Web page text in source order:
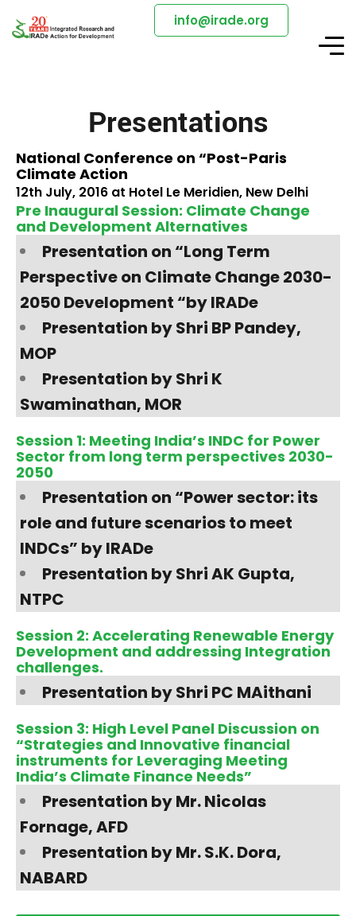
info@irade.org
Presentations
National Conference on “Post-Paris
Climate Action
12th July, 2016 at Hotel Le Meridien, New Delhi
Pre Inaugural Session: Climate Change
and Development Alternatives
Presentation on “Long Term
Perspective on Climate Change 2030-
2050 Development “by IRADe
Presentation by Shri BP Pandey,
MOP
Presentation by Shri K
Swaminathan, MOR
Session 1: Meeting India’s INDC for Power
Sector from long term perspectives 2030-
2050
Presentation on “Power sector: its
role and future scenarios to meet
INDCs” by IRADe
Presentation by Shri AK Gupta,
NTPC
Session 2: Accelerating Renewable Energy
Development and addressing Integration
challenges.
Presentation by Shri PC MAithani
Session 3: High Level Panel Discussion on
“Strategies and Innovative financial
instruments for Leveraging Meeting
India’s Climate Finance Needs”
​Presentation by Mr. Nicolas
Fornage, AFD
Presentation by Mr. S.K. Dora,
NABARD